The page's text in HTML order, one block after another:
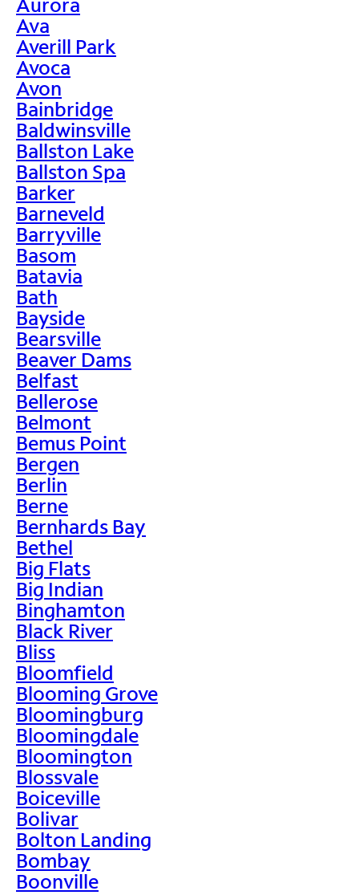
Ava
Averill Park
Avoca
Avon
Bainbridge
Baldwinsville
Ballston Lake
Ballston Spa
Barker
Barneveld
Barryville
Basom
Batavia
Bath
Bayside
Bearsville
Beaver Dams
Belfast
Bellerose
Belmont
Bemus Point
Bergen
Berlin
Berne
Bernhards Bay
Bethel
Big Flats
Big Indian
Binghamton
Black River
Bliss
Bloomfield
Blooming Grove
Bloomingburg
Bloomingdale
Bloomington
Blossvale
Boiceville
Bolivar
Bolton Landing
Bombay
Boonville